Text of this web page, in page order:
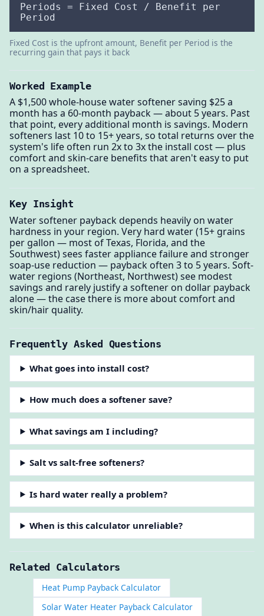
Periods = Fixed Cost / Benefit per
Period
Fixed Cost is the upfront amount, Benefit per Period is the
recurring gain that pays it back
Worked Example
A $1,500 whole-house water softener saving $25 a
month has a 60-month payback — about 5 years. Past
that point, every additional month is savings. Modern
softeners last 10 to 15+ years, so total returns over the
system's life often run 2x to 3x the install cost — plus
comfort and skin-care benefits that aren't easy to put
on a spreadsheet.
Key Insight
Water softener payback depends heavily on water
hardness in your region. Very hard water (15+ grains
per gallon — most of Texas, Florida, and the
Southwest) sees faster appliance failure and stronger
soap-use reduction — payback often 3 to 5 years. Soft-
water regions (Northeast, Northwest) see modest
savings and rarely justify a softener on dollar payback
alone — the case there is more about comfort and
skin/hair quality.
Frequently Asked Questions
What goes into install cost?
How much does a softener save?
What savings am I including?
Salt vs salt-free softeners?
Is hard water really a problem?
When is this calculator unreliable?
Related Calculators
Heat Pump Payback Calculator
Solar Water Heater Payback Calculator